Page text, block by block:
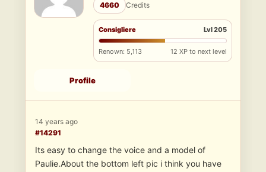
4660 Credits
Consigliere Lvl 205
Renown: 5,113 12 XP to next level
Profile
14 years ago
#14291
Its easy to change the voice and a model of
Paulie.About the bottom left pic i think you have